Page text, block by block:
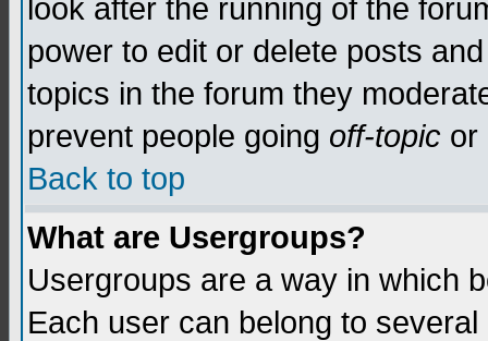
look after the running of the
power to edit or delete posts
topics in the forum they
prevent people going off-topic or
Back to top
What are Usergroups?
Usergroups are a way in which
Each user can belong to